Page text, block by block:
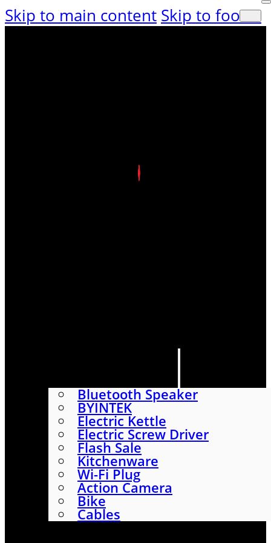
Skip to main content Skip to footer
Bluetooth Speaker
BYINTEK
Electric Kettle
Electric Screw Driver
Flash Sale
Kitchenware
Wi-Fi Plug
Action Camera
Bike
Cables